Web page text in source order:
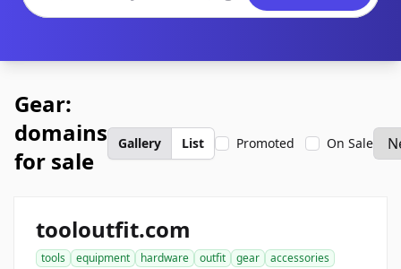
Gear:
domains
for sale
Gallery List Promoted On Sale
tooloutfit.com
tools equipment hardware outfit gear
accessories